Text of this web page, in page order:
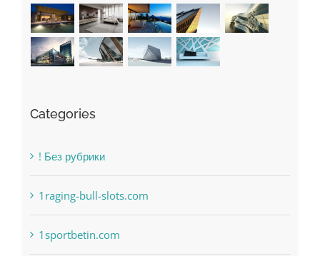
Categories
! Без рубрики
1raging-bull-slots.com
1sportbetin.com